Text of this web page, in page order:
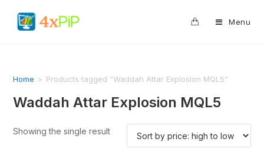
Menu
Home > Products tagged “Waddah Attar Explosion MQL5”
Waddah Attar Explosion MQL5
Showing the single result